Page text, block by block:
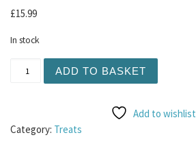
£15.99
In stock
ADD TO BASKET
Add to wishlist
Category: Treats